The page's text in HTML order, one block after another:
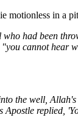
motionless in a
had been
cannot hear
the well,
replied,